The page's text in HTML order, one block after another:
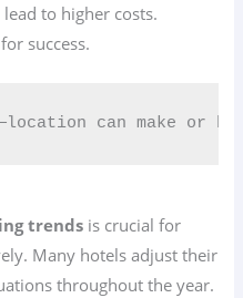
to higher costs.
success.
can make or
trends is crucial for
Many hotels adjust their
throughout the year.